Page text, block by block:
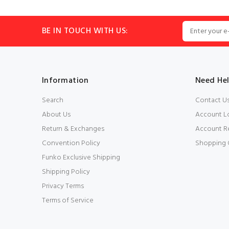
BE IN TOUCH WITH US:
Information
Search
About Us
Return & Exchanges
Convention Policy
Funko Exclusive Shipping
Shipping Policy
Privacy Terms
Terms of Service
Need
Contact
Account
Account
Shopping